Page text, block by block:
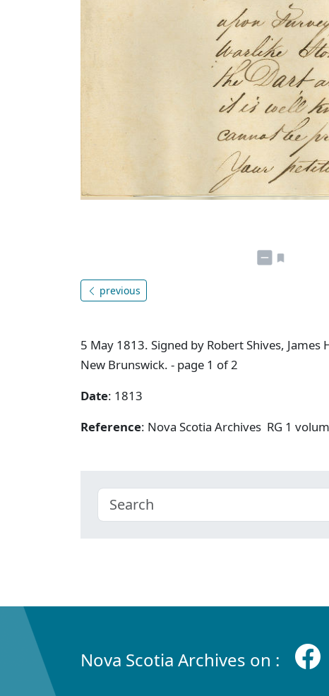
previous
5 May 1813. Signed by Robert Shives, James
New Brunswick. - page 1 of 2
Date: 1813
Reference: Nova Scotia Archives RG 1
Nova Scotia Archives on :